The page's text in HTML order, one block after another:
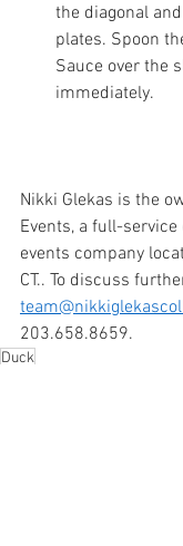
the diagonal
plates. Spoon
Sauce over the
immediately.
Nikki Glekas is the
Events, a full-service
events company
CT.. To discuss
203.658.8659.
Duck